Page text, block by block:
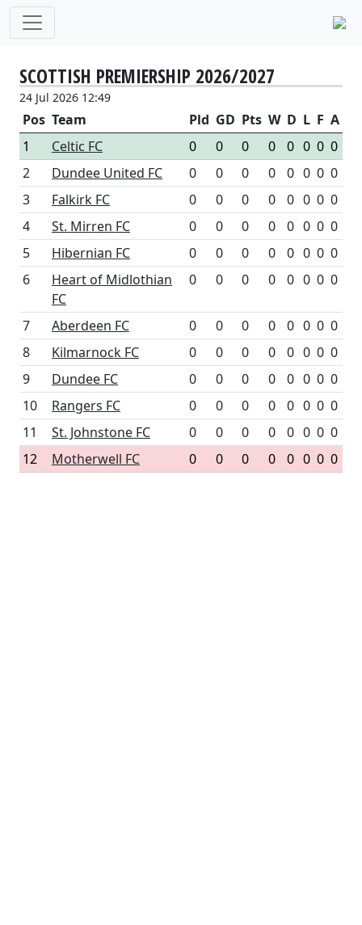
SCOTTISH PREMIERSHIP 2026/2027
24 Jul 2026 12:49
Pos Team Pld GD Pts W D L F A
1
Celtic FC 0 0 0 0 0 0 0 0
2
Dundee United FC 0 0 0 0 0 0 0 0
3
Falkirk FC 0 0 0 0 0 0 0 0
4
St. Mirren FC 0 0 0 0 0 0 0 0
5
Hibernian FC 0 0 0 0 0 0 0 0
6
Heart of Midlothian
FC
0 0 0 0 0 0 0 0
7 Aberdeen FC 0 0 0 0 0 0 0 0
8
Kilmarnock FC 0 0 0 0 0 0 0 0
9
Dundee FC 0 0 0 0 0 0 0 0
10
Rangers FC 0 0 0 0 0 0 0 0
11
St. Johnstone FC 0 0 0 0 0 0 0 0
12
Motherwell FC 0 0 0 0 0 0 0 0